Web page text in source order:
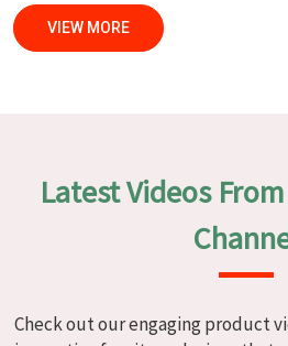
School Furniture Manufacturers
we’re not located there, we are
To ensure that we are able to
the furnishings are subjected to a
Uttarakhand .
together with customers in
solutions that are tailored to their
Modular School
VIEW MORE
Latest Videos
Check out our engaging product